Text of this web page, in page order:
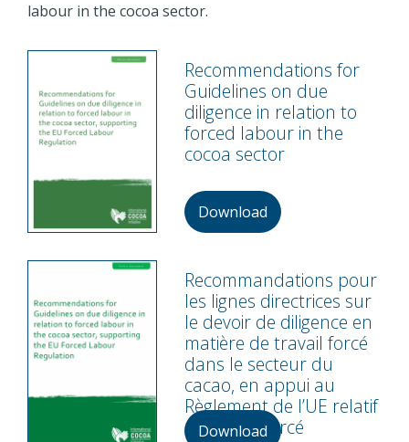
labour in the cocoa sector.
Recommendations for
Guidelines on due
diligence in relation to
forced labour in the
cocoa sector
Download
Recommandations pour
les lignes directrices sur
le devoir de diligence en
matière de travail forcé
dans le secteur du
cacao, en appui au
Règlement de l’UE relatif
au travail forcé
Download